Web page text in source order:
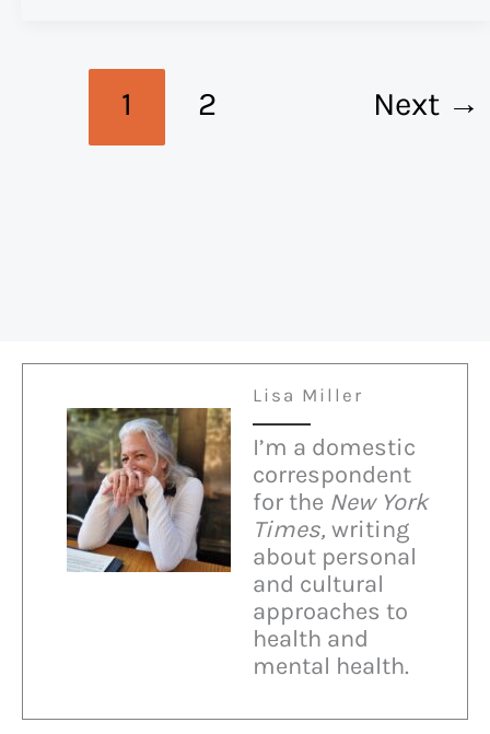
1 2 Next →
Lisa Miller
I’m a domestic
correspondent
for the New York
Times, writing
about personal
and cultural
approaches to
health and
mental health.